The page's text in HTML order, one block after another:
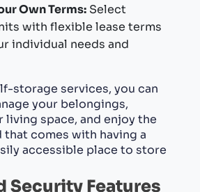
Own Terms: Select
with flexible lease terms
individual needs and
storage services, you can
your belongings,
space, and enjoy the
that comes with having a
accessible place to store
Security Features